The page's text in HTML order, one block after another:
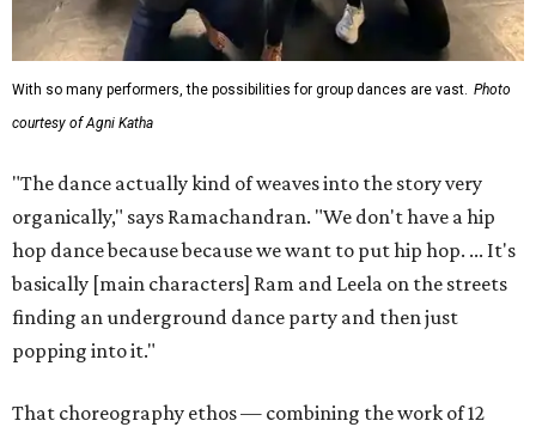
With so many performers, the possibilities for group dances are vast. Photo
courtesy of Agni Katha
"The dance actually kind of weaves into the story very
organically," says Ramachandran. "We don't have a hip
hop dance because because we want to put hip hop. ... It's
basically [main characters] Ram and Leela on the streets
finding an underground dance party and then just
popping into it."
That choreography ethos — combining the work of 12